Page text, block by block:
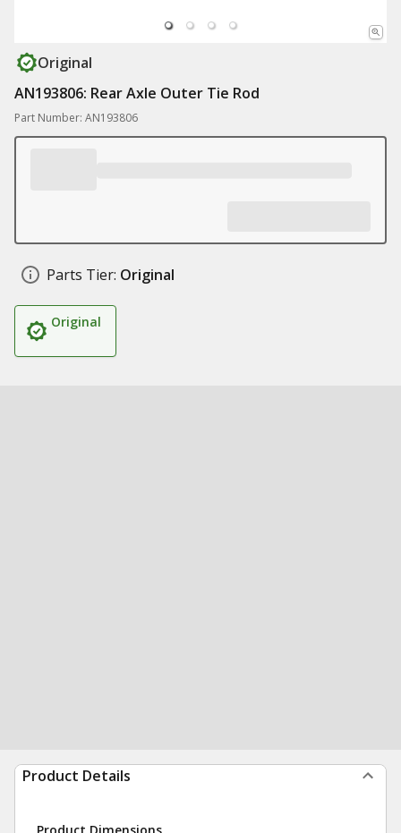
Original
AN193806: Rear Axle Outer Tie Rod
Part Number: AN193806
Parts Tier: Original
Original
Product Details